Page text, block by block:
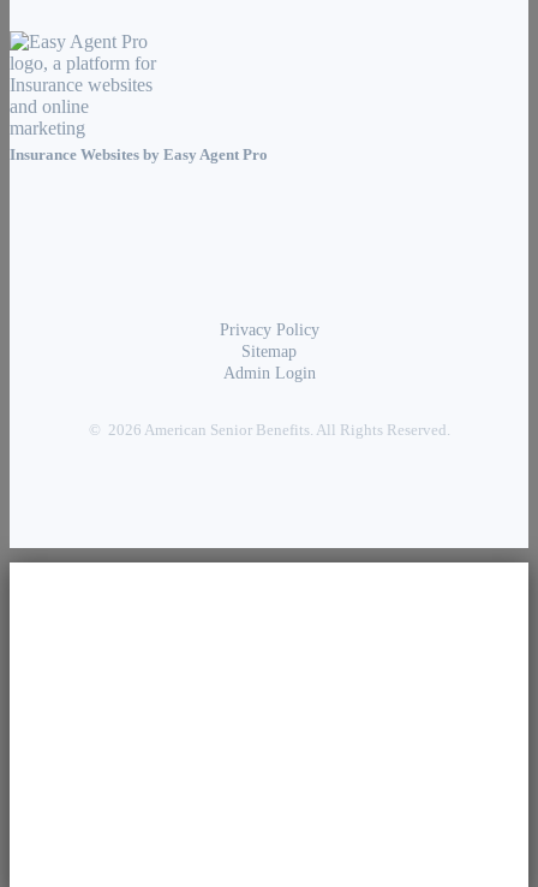
Insurance Websites by Easy Agent Pro
Privacy Policy
Sitemap
Admin Login
© 2026 American Senior Benefits. All Rights Reserved.